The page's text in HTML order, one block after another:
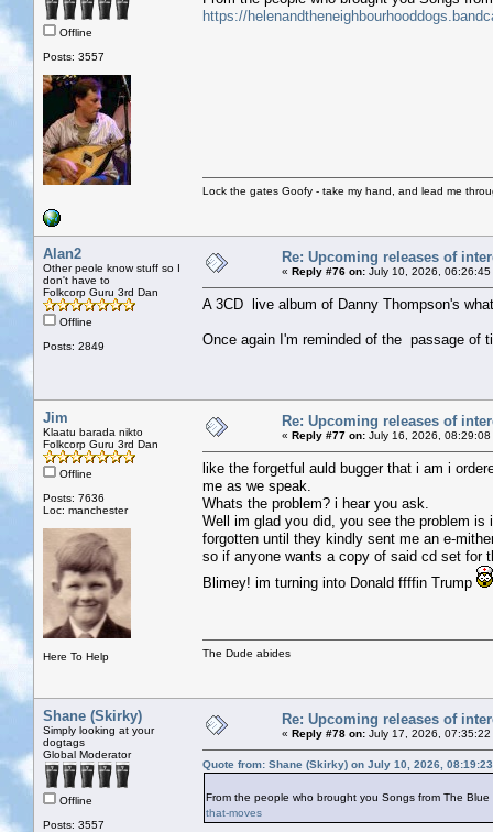
Offline
Posts: 3557
https://
Lock the gates Goofy - take my hand, and lead me
Alan2
Other peole know stuff so I
don't have to
Folkcorp Guru 3rd Dan
Offline
Posts: 2849
Re: Upcoming releases of
« Reply #76 on: July 10, 2026, 06:26:45
A 3CD live album of Danny Thompson's
Once again I'm reminded of the passage
Jim
Klaatu barada nikto
Folkcorp Guru 3rd Dan
Offline
Posts: 7636
Loc: manchester
Here To Help
Re: Upcoming releases of
« Reply #77 on: July 16, 2026, 08:29:08
like the forgetful auld bugger that i am i
me as we speak.
Whats the problem? i hear you ask.
Well im glad you did, you see the problem
forgotten until they kindly sent me an e-
so if anyone wants a copy of said cd set for
Blimey! im turning into Donald ffffin Trump
The Dude abides
Shane (Skirky)
Simply looking at your
dogtags
Global Moderator
Offline
Posts: 3557
Re: Upcoming releases of
« Reply #78 on: July 17, 2026, 07:35:22
Quote from: Shane (Skirky) on July 10, 2026,
From the people who brought you Songs from The
that-moves